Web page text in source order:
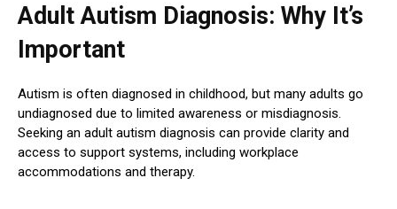
Adult Autism Diagnosis: Why It’s
Important
Autism is often diagnosed in childhood, but many adults go
undiagnosed due to limited awareness or misdiagnosis.
Seeking an adult autism diagnosis can provide clarity and
access to support systems, including workplace
accommodations and therapy.